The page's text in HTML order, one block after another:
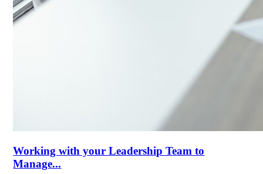
Working with your Leadership Team to
Manage...